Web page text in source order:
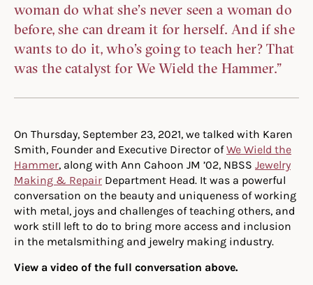
woman do what she’s never seen a woman do
before, she can dream it for herself. And if she
wants to do it, who’s going to teach her? That
was the catalyst for We Wield the Hammer.”
On Thursday, September 23, 2021, we talked with Karen
Smith, Founder and Executive Director ofWe Wield the
Hammer, along with Ann Cahoon JM ’02, NBSS Jewelry
Making & Repair Department Head. It was a powerful
conversation on the beauty and uniqueness of working
with metal, joys and challenges of teaching others, and
work still left to do to bring more access and inclusion
in the metalsmithing and jewelry making industry.
View a video of the full conversation above.